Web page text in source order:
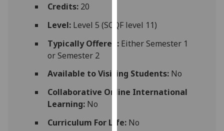
via
third
can
find
out
about
Credits:20
Level:Level 5 (SCQF level 11)
Typically Offered:Either Semester 1
or Semester 2
Available to Visiting Students:No
Collaborative Online International
Learning:No
Curriculum For Life:No